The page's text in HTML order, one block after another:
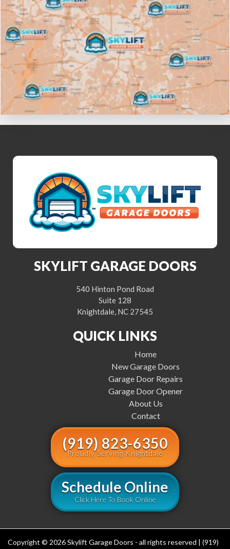
SKYLIFT GARAGE DOORS
540 Hinton Pond Road
Suite 128
Knightdale, NC 27545
QUICK LINKS
Home
New Garage Doors
Garage Door Repairs
Garage Door Opener
About Us
Contact
(919) 823-6350
Proudly Serving Knightdale
Schedule Online
Click Here To Book Online
Copyright © 2026 Skylift Garage Doors - all rights reserved | (919)